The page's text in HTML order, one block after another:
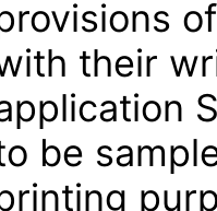
their
be